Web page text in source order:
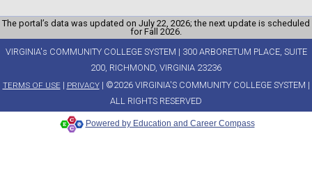
The portal’s data was updated on July 22, 2026; the next update is scheduled
for Fall 2026.
VIRGINIA's COMMUNITY COLLEGE SYSTEM | 300 ARBORETUM PLACE, SUITE
200, RICHMOND, VIRGINIA 23236
TERMS OF USE| PRIVACY| ©2026 VIRGINIA'S COMMUNITY COLLEGE SYSTEM |
ALL RIGHTS RESERVED
Powered by Education and Career Compass